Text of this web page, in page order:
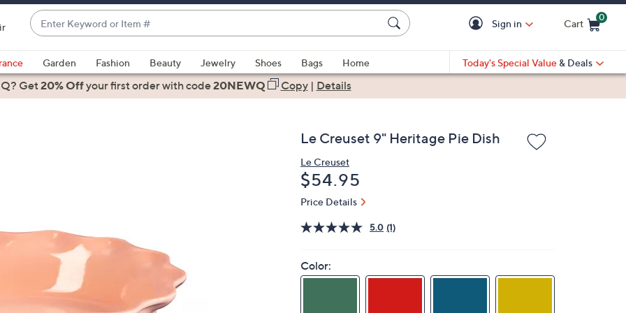
Enter
Keyword
or
Item
#
suggestions
are
or
right
Sign in Cart
0
Garden Fashion Beauty Jewelry Shoes Bags
Home
Today's Special Value & Deals
Get20% Offyour first orderwith code20NEWQ Copy| Details
Le Creuset 9" Heritage Pie Dish
Le Creuset
Deleted
$54.95
Price Details
5.0 (1)
Color: